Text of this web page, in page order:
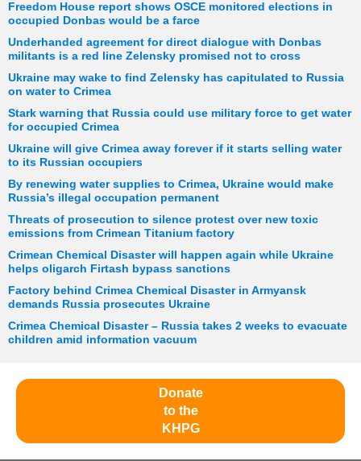
Freedom House report shows OSCE monitored elections in
occupied Donbas would be a farce
Underhanded agreement for direct dialogue with Donbas
militants is a red line Zelensky promised not to cross
Ukraine may wake to find Zelensky has capitulated to Russia
on water to Crimea
Stark warning that Russia could use military force to get water
for occupied Crimea
Ukraine will give Crimea away forever if it starts selling water
to its Russian occupiers
By renewing water supplies to Crimea, Ukraine would make
Russia’s illegal occupation permanent
Threats of prosecution to silence protest over new toxic
emissions from Crimean Titanium factory
Crimean Chemical Disaster will happen again while Ukraine
helps oligarch Firtash bypass sanctions
Factory behind Crimea Chemical Disaster in Armyansk
demands Russia prosecutes Ukraine
Crimea Chemical Disaster – Russia takes 2 weeks to evacuate
children amid information vacuum
Donate
to the
KHPG